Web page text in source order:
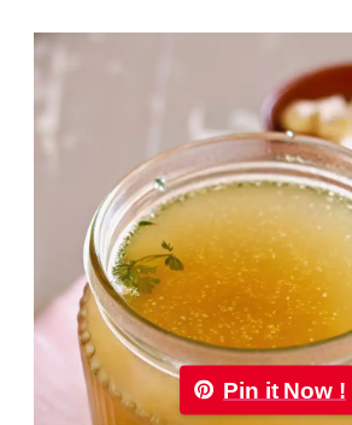
Pin it Now !